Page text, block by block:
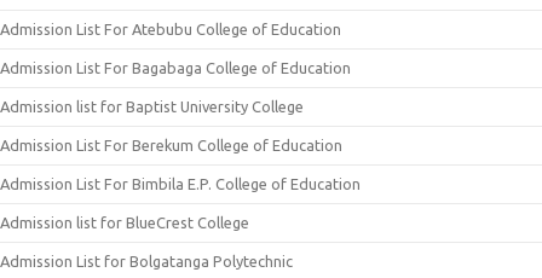
Admission List For Atebubu College of Education
Admission List For Bagabaga College of Education
Admission list for Baptist University College
Admission List For Berekum College of Education
Admission List For Bimbila E.P. College of Education
Admission list for BlueCrest College
Admission List for Bolgatanga Polytechnic